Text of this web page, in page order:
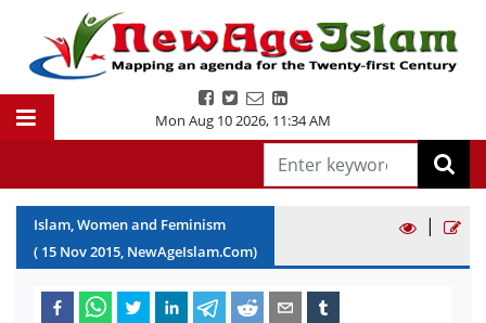
Mon Aug 10 2026, 11:34 AM
Islam, Women and Feminism
( 15 Nov2015, NewAgeIslam.Com)
|